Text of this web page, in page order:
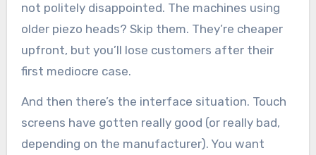
not politely disappointed. The machines using
older piezo heads? Skip them. They’re cheaper
upfront, but you’ll lose customers after their
first mediocre case.
And then there’s the interface situation. Touch
screens have gotten really good (or really bad,
depending on the manufacturer). You want